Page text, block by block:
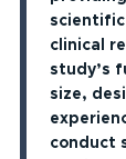
clinical
study’s
size,
conduct